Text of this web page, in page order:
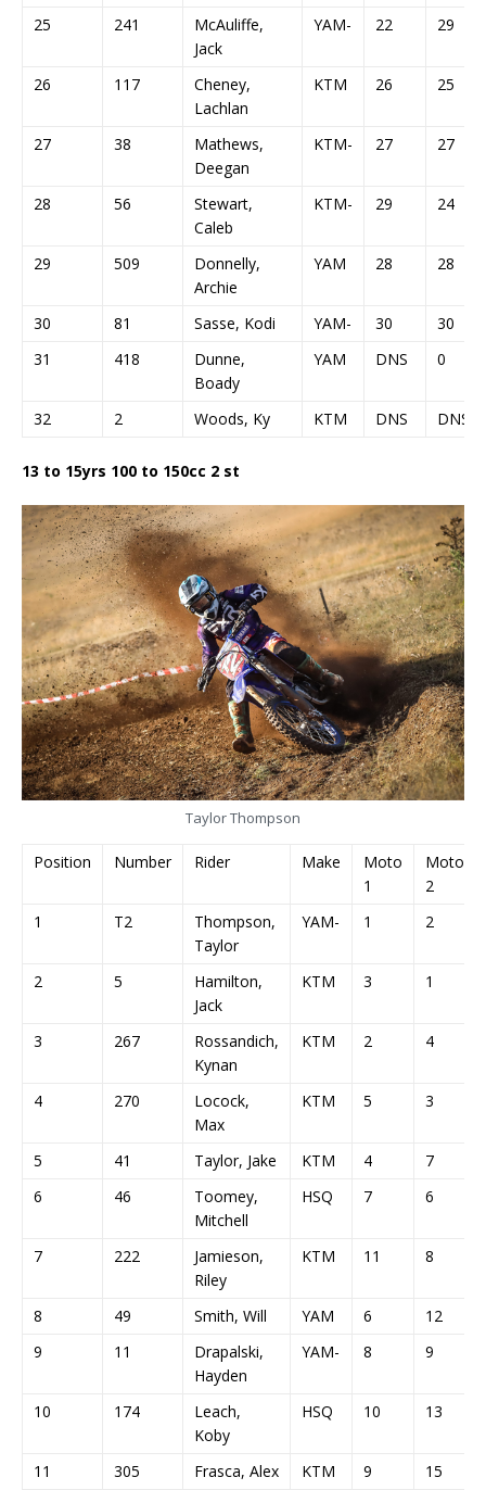
25
241
McAuliffe,
Jack
YAM- 22 29
26 117
Cheney,
Lachlan
KTM 26 25
27 38
Mathews,
Deegan
KTM- 27 27
28 56
Stewart,
Caleb
KTM- 29 24
29 509
Donnelly,
Archie
YAM 28 28
30 81 Sasse, Kodi YAM- 30
30
31
418
Dunne,
Boady
YAM DNS 0
32 2 Woods, Ky KTM DNS DNS
13 to 15yrs 100 to 150cc 2 st
Taylor Thompson
Position Number Rider Make
Moto
1
Moto
2
1
T2
Thompson,
Taylor
YAM- 1 2
2 5
Hamilton,
Jack
KTM 3 1
3 267
Rossandich,
Kynan
KTM 2 4
4 270
Locock,
Max
KTM 5 3
5 41 Taylor, Jake KTM 4
7
6
46
Toomey,
Mitchell
HSQ 7 6
7 222
Jamieson,
Riley
KTM 11 8
8 49 Smith, Will YAM 6
12
9
11
Drapalski,
Hayden
YAM- 8 9
10 174
Leach,
Koby
HSQ 10 13
11 305 Frasca, Alex KTM 9 15